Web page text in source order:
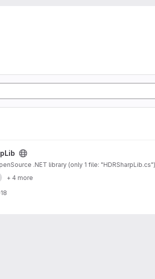
.NET library (only 1 file:
+ 4 more